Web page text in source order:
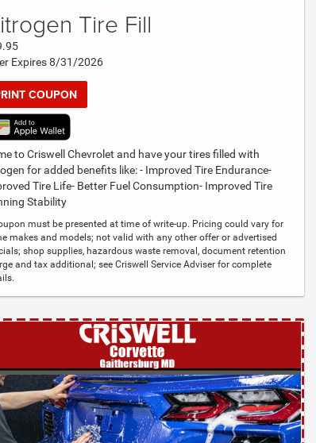
Tire Fill
Expires 8/31/2026
COUPON
to Criswell Chevrolet and have your tires filled with
for added benefits like: - Improved Tire Endurance-
Tire Life- Better Fuel Consumption- Improved Tire
Stability
must be presented at time of write-up. Pricing could vary for
makes and models; not valid with any other offer or advertised
shop supplies, hazardous waste removal, document retention
and tax additional; see Criswell Service Adviser for complete